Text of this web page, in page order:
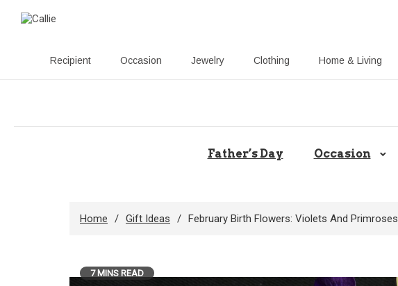
Recipient Occasion Jewelry Clothing Home & Living
content
Father’s Day Occasion
Home Gift Ideas February Birth Flowers: Violets And Primroses
7 MINS READ